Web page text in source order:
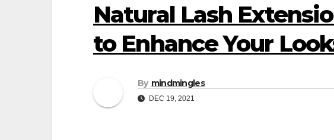
Natural Lash
to Enhance Your
By mindmingles
DEC 19, 2021